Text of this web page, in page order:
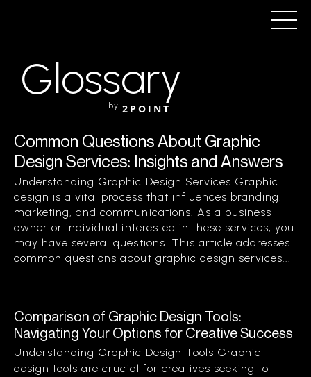
Glossary
by 2POINT
Common Questions About Graphic
Design Services: Insights and Answers
Understanding Graphic Design Services Graphic
design is a vital process that influences branding,
marketing, and communications. As a business
owner or individual interested in these services, you
may have several questions. This article addresses
common questions about graphic design services...
Comparison of Graphic Design Tools:
Navigating Your Options for Creative Success
Understanding Graphic Design Tools Graphic
design tools are crucial for creatives seeking to